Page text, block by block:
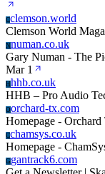
Cclemson.world
Clemson World
Nnuman.co.uk
Gary Numan - The
Mar 1
Hhhb.co.uk
HHB – Pro Audio
Oorchard-tx.com
Homepage - Orchard
Cchamsys.co.uk
Homepage -
Ggantrack6.com